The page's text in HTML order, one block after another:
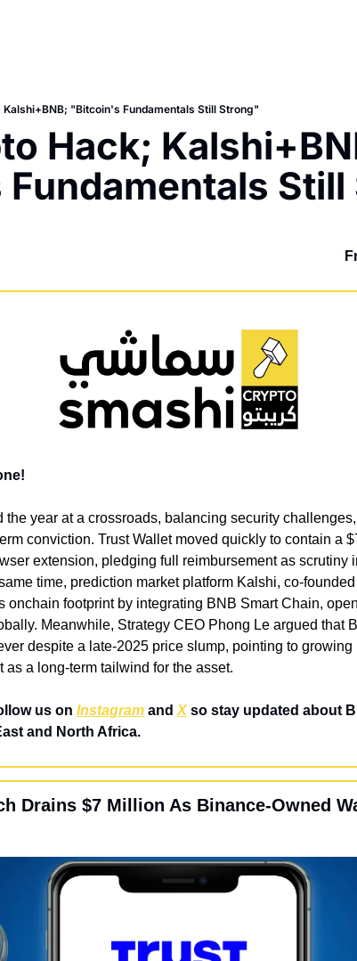
"Bitcoin's Fundamentals Still Strong"
Hack;
the year at a crossroads, balancing security
conviction. Trust Wallet moved quickly to contain a
extension, pledging full reimbursement as scrutiny
time, prediction market platform Kalshi, co-
onchain footprint by integrating BNB Smart Chain,
Meanwhile, Strategy CEO Phong Le argued that
despite a late-2025 price slump, pointing to growing
as a long-term tailwind for the asset.
us on Instagram and X so stay updated about
and North Africa.
Drains $7 Million As Binance-Owned